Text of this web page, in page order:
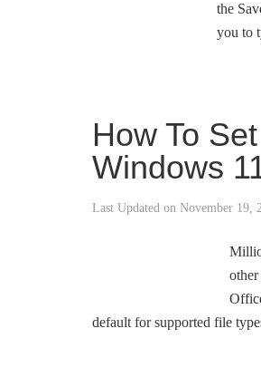
the
you to
How To
Windows
Last Updated on November 19,
default for supported file